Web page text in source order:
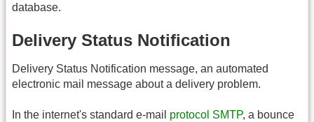
database.
Delivery Status Notification
Delivery Status Notification message, an automated
electronic mail message about a delivery problem.
In the internet's standard e-mail protocol SMTP, a bounce